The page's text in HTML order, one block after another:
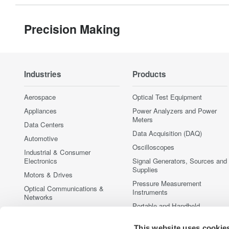
Precision Making
Industries
Aerospace
Appliances
Data Centers
Automotive
Industrial & Consumer
Electronics
Motors & Drives
Optical Communications &
Networks
Products
Optical Test Equipment
Power Analyzers and Power
Meters
Data Acquisition (DAQ)
Oscilloscopes
Signal Generators, Sources and
Supplies
Pressure Measurement
Instruments
Portable and Handheld